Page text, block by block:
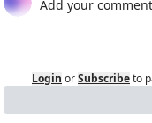
Login orSubscribeto